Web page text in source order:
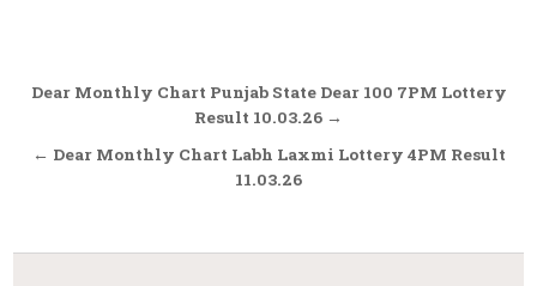
Post
navigation
Dear Monthly Chart Punjab State Dear 100 7PM Lottery
Result 10.03.26 →
← Dear Monthly Chart Labh Laxmi Lottery 4PM Result
11.03.26